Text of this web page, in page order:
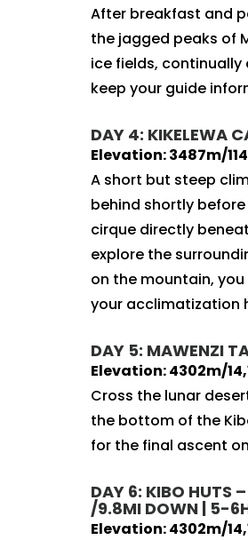
After breakfast and
the jagged peaks of
ice fields,
keep your guide
DAY 4: KIKELEWA
Elevation: 3487m/
A short but steep
behind shortly
cirque directly
explore the
on the mountain,
your acclimatization
DAY 5: MAWENZI
Elevation: 4302m/
Cross the lunar
the bottom of the
for the final ascent
DAY 6: KIBO HUTS
/9.8MI DOWN | 5-
Elevation: 4302m/